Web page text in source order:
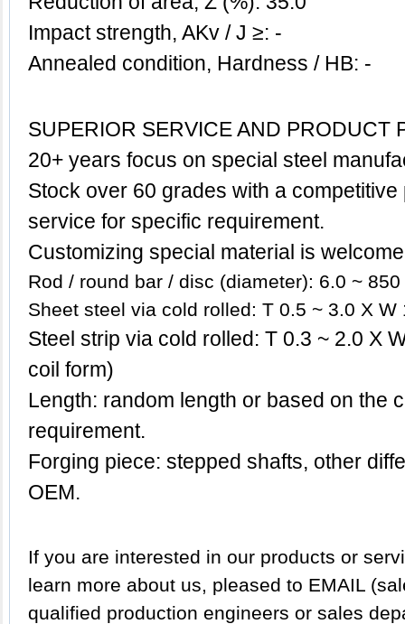
Impact strength, AKv / J ≥: -
Annealed condition, Hardness / HB: -
SUPERIOR SERVICE AND PRODUCT
20+ years focus on special steel
Stock over 60 grades with a
service for specific requirement.
Customizing special material is
Rod / round bar / disc (diameter): 6.0 ~ 850
Sheet steel via cold rolled: T 0.5 ~ 3.0 X W
Steel strip via cold rolled: T 0.3 ~ 2.0 X
coil form)
Length: random length or based on the
requirement.
Forging piece: stepped shafts, other
OEM.
If you are interested in our products or
learn more about us, pleased to EMAIL
qualified production engineers or sales